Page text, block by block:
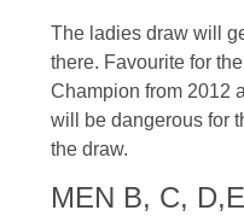
The ladies draw will
there. Favourite for
Champion from 2012
will be dangerous for
the draw.
MEN B, C,